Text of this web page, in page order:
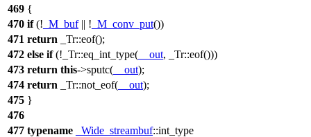
469 {
470 if(! _M_buf|| ! _M_conv_put())
471 return _Tr::eof();
472 else if(!_Tr::eq_int_type( __out, _Tr::eof()))
473 return this->sputc( __out);
474 return _Tr::not_eof( __out);
475 }
476
477 typename _Wide_streambuf::int_type